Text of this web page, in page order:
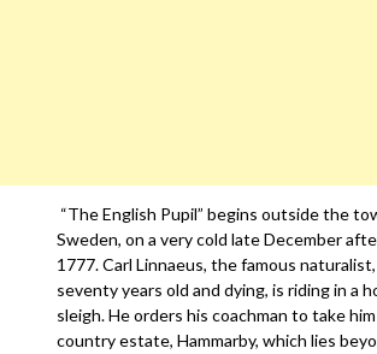
“The English Pupil” begins outside the
Sweden, on a very cold late December
1777. Carl Linnaeus, the famous
seventy years old and dying, is riding in a
sleigh. He orders his coachman to take
country estate, Hammarby, which lies